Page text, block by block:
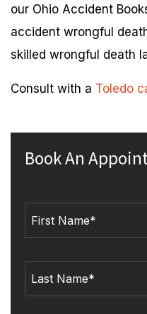
our Ohio Accident
accident wrongful
skilled wrongful death
Consult with a Toledo
Book An